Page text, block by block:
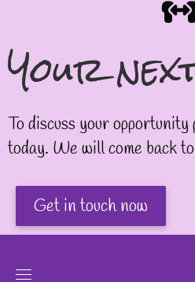
Your
To discuss your opportunity
today. We will come back
Get in touch now